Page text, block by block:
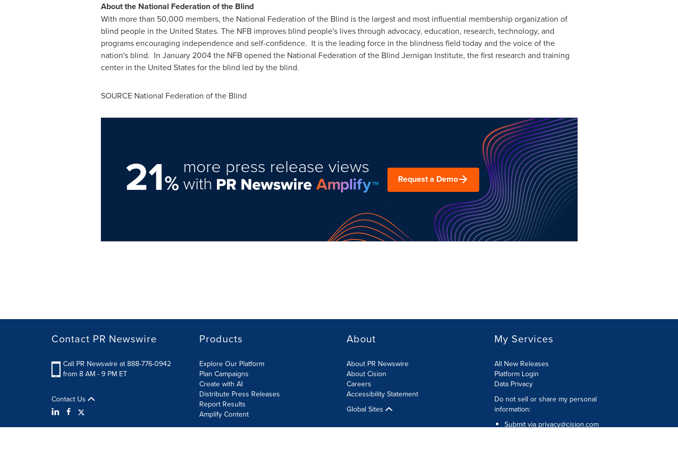
About the National Federation of the Blind
With more than 50,000 members, the National Federation of the Blind is the largest and most influential membership organization of
blind people in the United States. The NFB improves blind people's lives through advocacy, education, research, technology, and
programs encouraging independence and self-confidence. It is the leading force in the blindness field today and the voice of the
nation's blind. In January 2004the NFB opened the National Federation of the Blind Jernigan Institute, the first research and training
center in the United Statesfor the blind led by the blind.
SOURCE National Federation of the Blind
21%
more press release views
with Request a Demo
Contact PR Newswire
Call PR Newswire at 888-776-0942
from 8 AM - 9 PM ET
Contact Us
Products
Explore Our Platform
Plan Campaigns
Create with AI
Distribute Press Releases
Report Results
Amplify Content
About
About PR Newswire
About Cision
Careers
Accessibility Statement
Global Sites
My Services
All New Releases
Platform Login
Data Privacy
Do not sell or share my personal
information:
Submit via privacy@cision.com